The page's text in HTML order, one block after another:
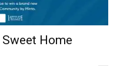
Home